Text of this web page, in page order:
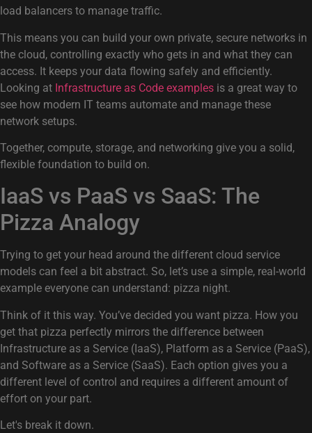
load balancers to manage traffic.
This means you can build your own private, secure networks in
the cloud, controlling exactly who gets in and what they can
access. It keeps your data flowing safely and efficiently.
Looking at Infrastructure as Code examples is a great way to
see how modern IT teams automate and manage these
network setups.
Together, compute, storage, and networking give you a solid,
flexible foundation to build on.
IaaS vs PaaS vs SaaS: The
Pizza Analogy
Trying to get your head around the different cloud service
models can feel a bit abstract. So, let’s use a simple, real-world
example everyone can understand: pizza night.
Think of it this way. You’ve decided you want pizza. How you
get that pizza perfectly mirrors the difference between
Infrastructure as a Service (IaaS), Platform as a Service (PaaS),
and Software as a Service (SaaS). Each option gives you a
different level of control and requires a different amount of
effort on your part.
Let's break it down.